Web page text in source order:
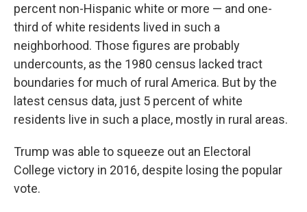
percent non-Hispanic white or more — and one-
third of white residents lived in such a
neighborhood. Those figures are probably
undercounts, as the 1980 census lacked tract
boundaries for much of rural America. But by the
latest census data, just 5 percent of white
residents live in such a place, mostly in rural areas.
Trump was able to squeeze out an Electoral
College victory in 2016, despite losing the popular
vote.